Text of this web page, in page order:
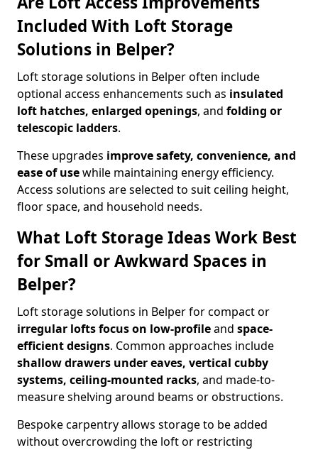
Included With Loft Storage
Solutions in Belper?
Loft storage solutions in Belper often include
optional access enhancements such as insulated
loft hatches, enlarged openings, and folding or
telescopic ladders.
These upgrades improve safety, convenience, and
ease of usewhile maintaining energy efficiency.
Access solutions are selected to suit ceiling height,
floor space, and household needs.
What Loft Storage Ideas Work Best
for Small or Awkward Spaces in
Belper?
Loft storage solutions in Belper for compact or
irregular lofts focus on low-profileand space-
efficient designs. Common approaches include
shallow drawers under eaves, vertical cubby
systems, ceiling-mounted racks, and made-to-
measure shelving around beams or obstructions.
Bespoke carpentry allows storage to be added
without overcrowding the loft or restricting